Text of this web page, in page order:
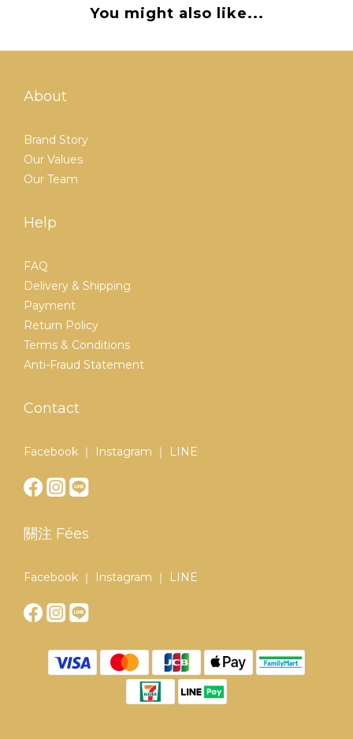
You might also like...
About
Brand Story
Our Values
Our Team
Help
FAQ
Delivery & Shipping
Payment
Return Policy
Terms & Conditions
Anti-Fraud Statement
Contact
Facebook ｜ Instagram ｜ LINE
關注 Fées
Facebook ｜ Instagram ｜ LINE